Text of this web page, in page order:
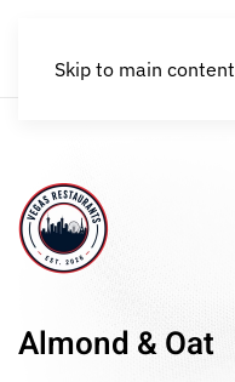
Skip to main content
Almond & Oat